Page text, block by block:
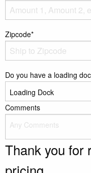
Zipcode*
Do you have a loading
Comments
Thank you for